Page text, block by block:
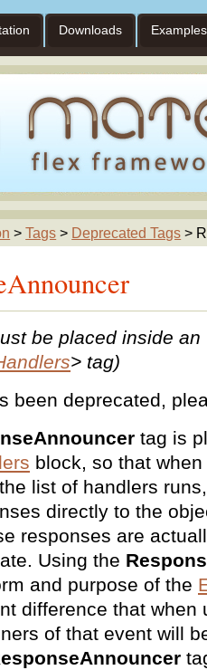
Downloads Examples
>Tags > Deprecated Tags >
be placed inside an
> tag)
been deprecated,
tag is
block, so that
list of handlers
directly to the
responses are
Using the
and purpose of the
difference that
of that event will